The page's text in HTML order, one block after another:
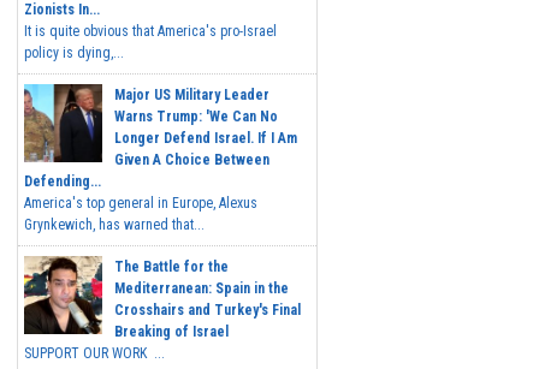
Zionists In...
It is quite obvious that America's pro-Israel
policy is dying,...
Major US Military Leader
Warns Trump: 'We Can No
Longer Defend Israel. If I Am
Given A Choice Between
Defending...
America's top general in Europe, Alexus
Grynkewich, has warned that...
The Battle for the
Mediterranean: Spain in the
Crosshairs and Turkey's Final
Breaking of Israel
SUPPORT OUR WORK ...